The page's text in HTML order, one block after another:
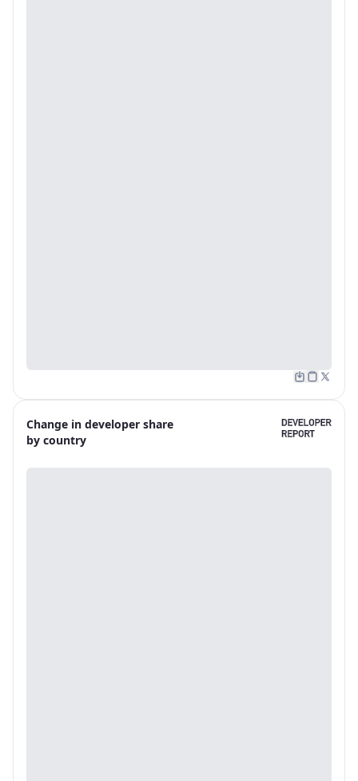
Change in developer share
by country